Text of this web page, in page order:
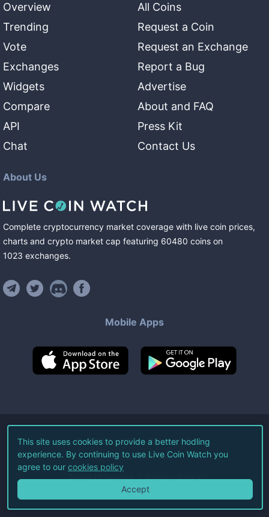
Overview
Trending
Vote
Exchanges
Widgets
Compare
API
Chat
All Coins
Request a Coin
Request an Exchange
Report a Bug
Advertise
About and FAQ
Press Kit
Contact Us
About Us
Complete cryptocurrency market coverage with live coin prices,
charts and crypto market cap featuring 60480 coins on
1023 exchanges.
Mobile Apps
©2026Live Coin Watch LLC.
All Rights Reserved.
Terms of Service Privacy Policy
This site uses cookies to provide a better hodling
experience. By continuing to use Live Coin Watch you
agree to our cookies policy
Accept